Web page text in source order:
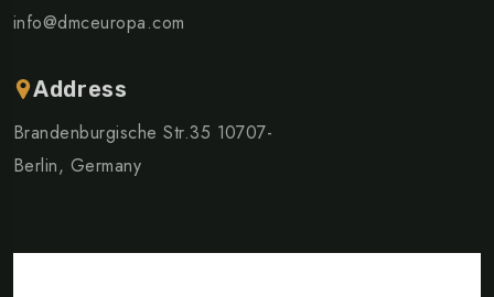
info@dmceuropa.com
Address
Brandenburgische Str.35 10707-
Berlin, Germany